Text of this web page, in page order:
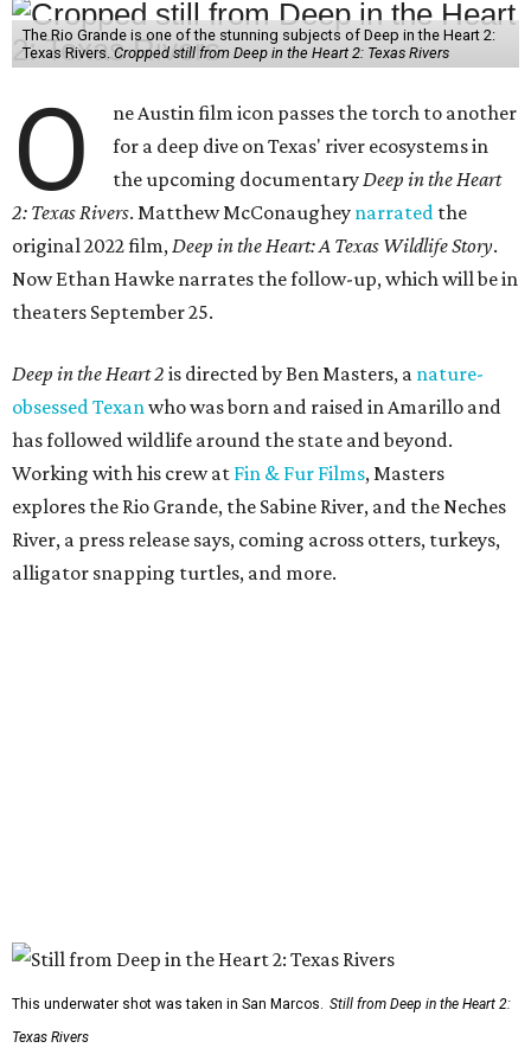
The Rio Grande is one of the stunning subjects of Deep in the Heart 2:
Texas Rivers. Cropped still from Deep in the Heart 2: Texas Rivers
O
ne Austin film icon passes the torch to another
for a deep dive on Texas' river ecosystems in
the upcoming documentaryDeep in the Heart
2: Texas Rivers. Matthew McConaughey narrated the
original 2022 film,Deep in the Heart: A Texas Wildlife Story.
Now Ethan Hawke narrates the follow-up, which will be in
theaters September 25.
Deep in the Heart 2 is directed by Ben Masters, a nature-
obsessed Texanwho was born and raised in Amarillo and
has followed wildlife around the state and beyond.
Working with his crew at Fin & Fur Films, Masters
explores the Rio Grande, the Sabine River, and the Neches
River, a press release says, coming across otters, turkeys,
alligator snapping turtles, and more.
This underwater shot was taken in San Marcos. Still from Deep in the Heart 2:
Texas Rivers